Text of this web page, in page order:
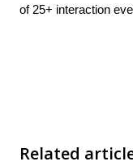
of 25+ interaction
Related